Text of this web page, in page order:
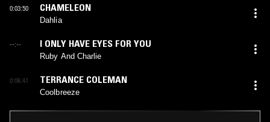
0:03:50 CHAMELEON
Dahlia
--:-- I ONLY HAVE EYES FOR YOU
Ruby And Charlie
0:06:41 TERRANCE COLEMAN
Coolbreeze